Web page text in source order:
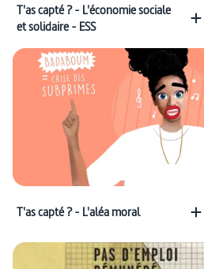
T'as capté ? - L'économie sociale
et solidaire - ESS
T'as capté ? - L'aléa moral